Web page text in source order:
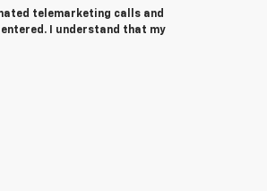
telemarketing calls and
I understand that my